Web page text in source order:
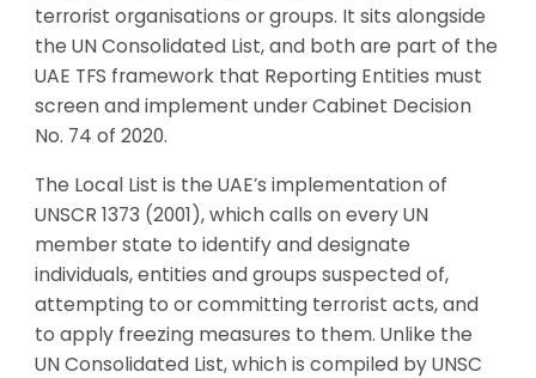
terrorist organisations or groups. It sits alongside
the UN Consolidated List, and both are part of the
UAE TFS framework that Reporting Entities must
screen and implement under Cabinet Decision
No. 74 of 2020.
The Local List is the UAE’s implementation of
UNSCR 1373 (2001), which calls on every UN
member state to identify and designate
individuals, entities and groups suspected of,
attempting to or committing terrorist acts, and
to apply freezing measures to them. Unlike the
UN Consolidated List, which is compiled by UNSC